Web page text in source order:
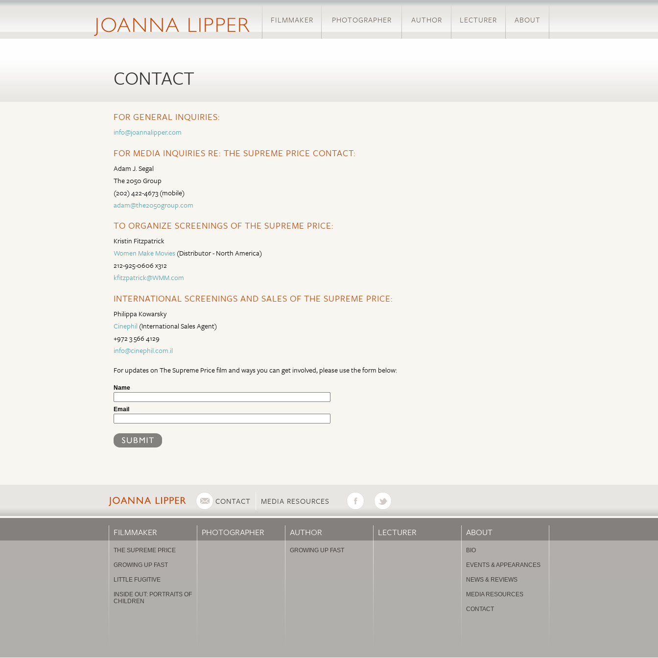
Skip
to
FILMMAKER PHOTOGRAPHER AUTHOR LECTURER ABOUT
CONTACT
FOR GENERAL INQUIRIES:
info@joannalipper.com
FOR MEDIA INQUIRIES RE: THE SUPREME PRICE CONTACT:
Adam J. Segal
The 2050 Group
(202) 422-4673 (mobile)
adam@the2050group.com
TO ORGANIZE SCREENINGS OF THE SUPREME PRICE:
Kristin Fitzpatrick
Women Make Movies (Distributor - North America)
212-925-0606 x312
kfitzpatrick@WMM.com
INTERNATIONAL SCREENINGS AND SALES OF THE SUPREME PRICE:
Philippa Kowarsky
Cinephil (International Sales Agent)
+972 3 566 4129
info@cinephil.com.il
For updates on The Supreme Price film and ways you can get involved, please use the form below:
Name
Email
CONTACT MEDIA RESOURCES
FILMMAKER
THE SUPREME PRICE
GROWING UP FAST
LITTLE FUGITIVE
INSIDE OUT: PORTRAITS OF
CHILDREN
PHOTOGRAPHER AUTHOR
GROWING UP FAST
LECTURER ABOUT
BIO
EVENTS & APPEARANCES
NEWS & REVIEWS
MEDIA RESOURCES
CONTACT